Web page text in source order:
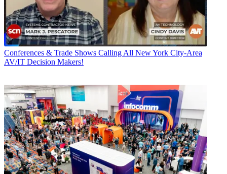
Conferences & Trade Shows Calling All New York City-Area
AV/IT Decision Makers!